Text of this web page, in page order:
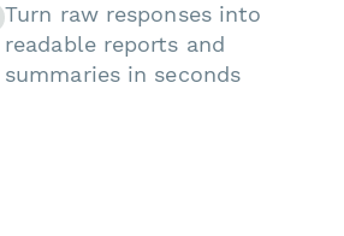
Turn raw responses into
readable reports and
summaries in seconds